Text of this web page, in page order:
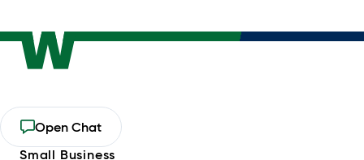
Personal
Small Business
Open Chat
opens
in